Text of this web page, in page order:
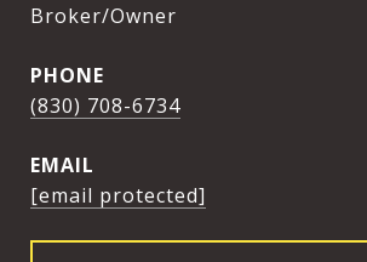
Broker/Owner
PHONE
(830) 708-6734
EMAIL
[email protected]